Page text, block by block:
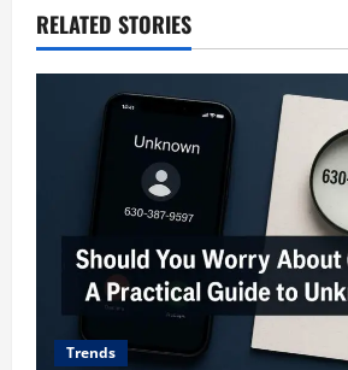
RELATED STORIES
Trends